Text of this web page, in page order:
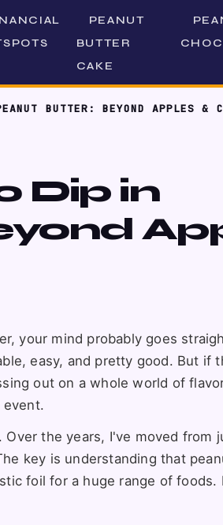
PEANUT
BUTTER
CAKE
BUTTER: BEYOND APPLES &
Dip in
your mind probably goes
easy, and pretty good. But if
out on a whole world of
event.
the years, I've moved from
key is understanding that
foil for a huge range of